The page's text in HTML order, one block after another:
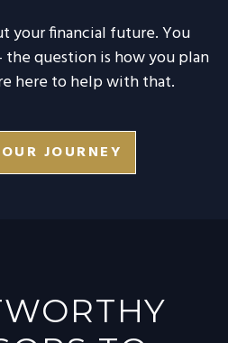
your financial future. You
question is how you plan
here to help with that.
JOURNEY